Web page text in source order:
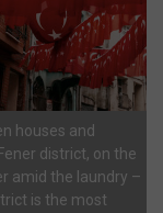
houses and
district, on the
amid the laundry –
is the most